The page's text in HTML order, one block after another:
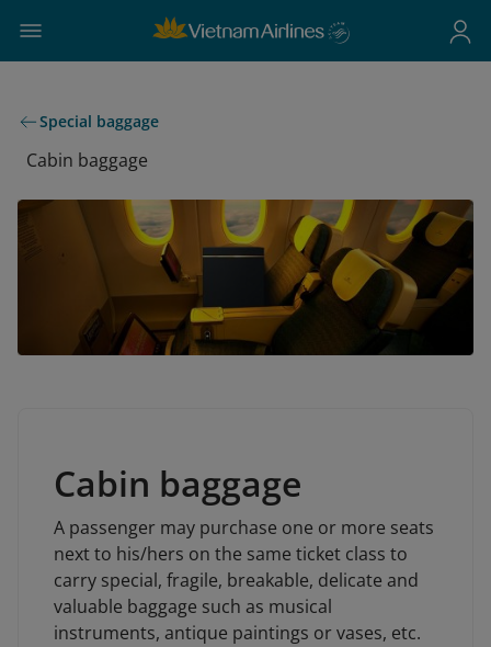
Special baggage
Cabin baggage
Cabin baggage
A passenger may purchase one or more seats
next to his/hers on the same ticket class to
carry special, fragile, breakable, delicate and
valuable baggage such as musical
instruments, antique paintings or vases, etc.